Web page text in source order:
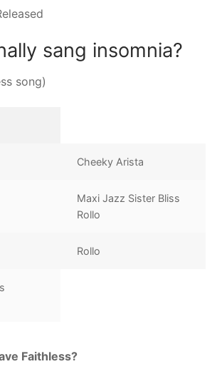
sang insomnia?
song)
Cheeky Arista
Maxi Jazz Sister Bliss
Rollo
Rollo
Faithless?